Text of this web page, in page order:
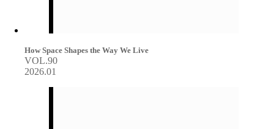
How Space Shapes the Way We Live
VOL.90
2026.01